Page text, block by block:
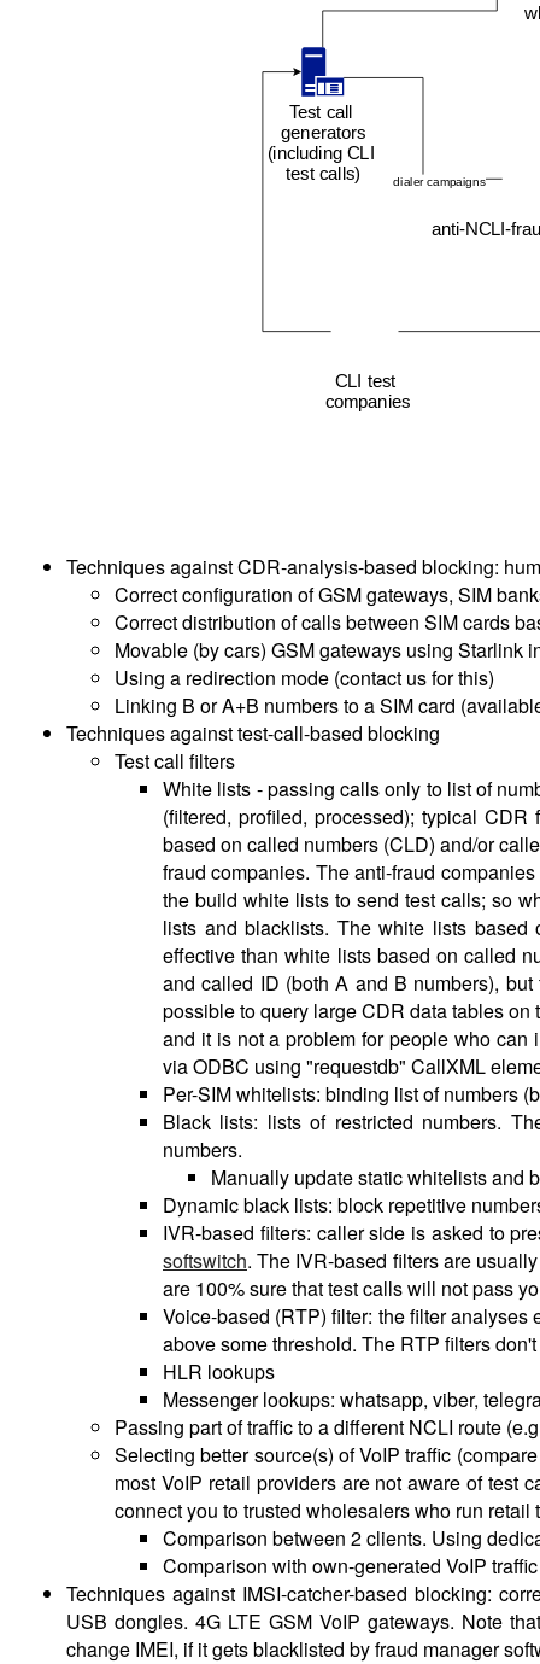
Techniques against CDR-analysis-based blocking:
Correct configuration of GSM gateways, SIM
Correct distribution of calls between SIM cards
Movable (by cars) GSM gateways using Starlink
Using a redirection mode (contact us for this)
Linking B or A+B numbers to a SIM card
Techniques against test-call-based blocking
Test call filters
White lists - passing calls only to list of
(filtered, profiled, processed); typical
based on called numbers (CLD) and/or
fraud companies. The anti-fraud
the build white lists to send test calls; so
lists and blacklists. The white lists
effective than white lists based on called
and called ID (both A and B numbers),
possible to query large CDR data tables
and it is not a problem for people who can
via ODBC using "requestdb" CallXML
Per-SIM whitelists: binding list of numbers
Black lists: lists of restricted numbers.
numbers.
Manually update static whitelists and
Dynamic black lists: block repetitive
IVR-based filters: caller side is asked to
softswitch. The IVR-based filters are
are 100% sure that test calls will not pass
Voice-based (RTP) filter: the filter
above some threshold. The RTP filters
HLR lookups
Messenger lookups: whatsapp, viber,
Passing part of traffic to a different NCLI route
Selecting better source(s) of VoIP traffic
most VoIP retail providers are not aware of test
connect you to trusted wholesalers who run retail
Comparison between 2 clients. Using
Comparison with own-generated VoIP
Techniques against IMSI-catcher-based blocking:
USB dongles. 4G LTE GSM VoIP gateways. Note
change IMEI, if it gets blacklisted by fraud manager